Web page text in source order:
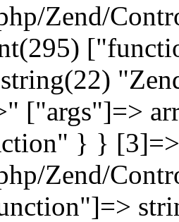
Zend/
["args"]=>
} }
Zend/